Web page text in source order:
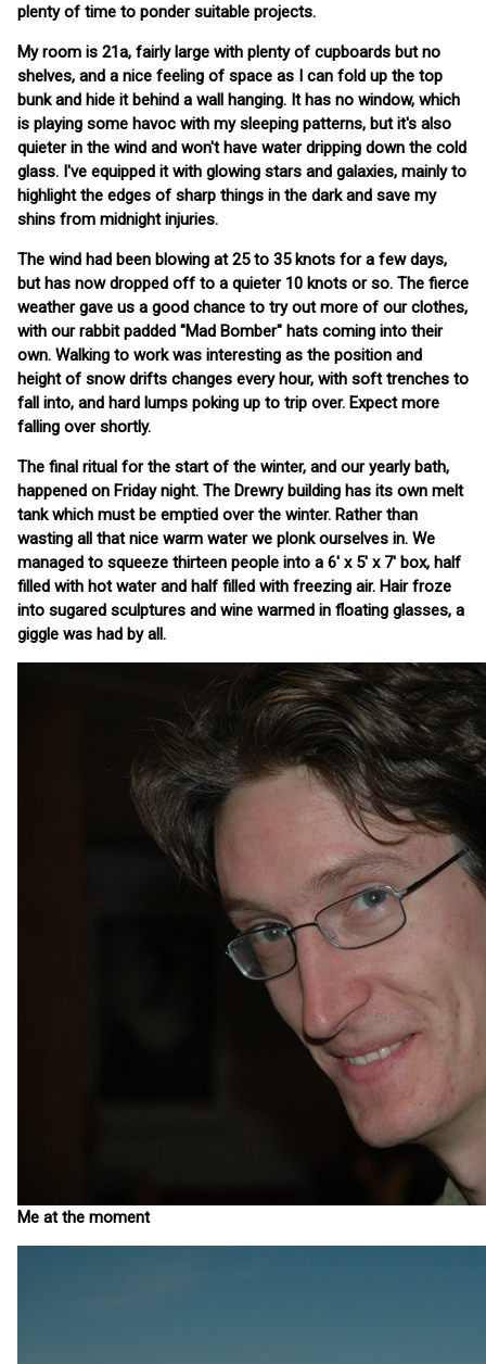
plenty of time to ponder suitable projects.
My room is 21a, fairly large with plenty of cupboards but no
shelves, and a nice feeling of space as I can fold up the top
bunk and hide it behind a wall hanging. It has no window, which
is playing some havoc with my sleeping patterns, but it's also
quieter in the wind and won't have water dripping down the cold
glass. I've equipped it with glowing stars and galaxies, mainly to
highlight the edges of sharp things in the dark and save my
shins from midnight injuries.
The wind had been blowing at 25 to 35 knots for a few days,
but has now dropped off to a quieter 10 knots or so. The fierce
weather gave us a good chance to try out more of our clothes,
with our rabbit padded "Mad Bomber" hats coming into their
own. Walking to work was interesting as the position and
height of snow drifts changes every hour, with soft trenches to
fall into, and hard lumps poking up to trip over. Expect more
falling over shortly.
The final ritual for the start of the winter, and our yearly bath,
happened on Friday night. The Drewry building has its own melt
tank which must be emptied over the winter. Rather than
wasting all that nice warm water we plonk ourselves in. We
managed to squeeze thirteen people into a 6' x 5' x 7' box, half
filled with hot water and half filled with freezing air. Hair froze
into sugared sculptures and wine warmed in floating glasses, a
giggle was had by all.
Me at the moment